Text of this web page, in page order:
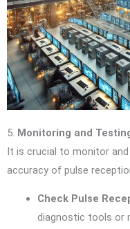
5. Monitoring and
It is crucial to monitor
accuracy of pulse
Check Pulse
diagnostic tools or